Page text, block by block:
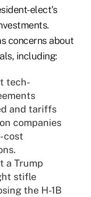
elect's
concerns about
including:
tech-
and tariffs
companies
cost
a Trump
stifle
the H-1B